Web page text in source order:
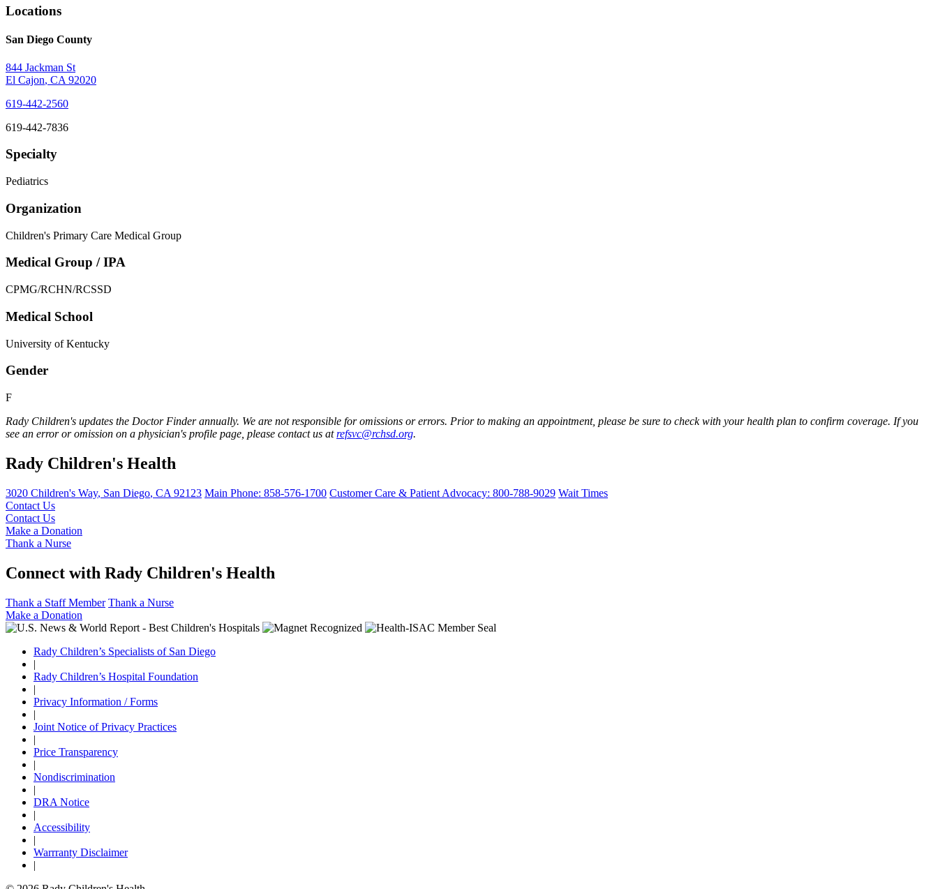
Locations
San Diego County
844 Jackman St
El Cajon, CA 92020
619-442-2560
619-442-7836
Specialty
Pediatrics
Organization
Children's Primary Care Medical Group
Medical Group / IPA
CPMG/RCHN/RCSSD
Medical School
University of Kentucky
Gender
F
Rady Children's updates the Doctor Finder annually. We are not responsible for omissions or errors. Prior to making an appointment, please be sure to check with your health plan to confirm coverage. If you
see an error or omission on a physician's profile page, please contact us atrefsvc@rchsd.org.
Rady Children's Health
3020 Children's Way, San Diego, CA 92123 Main Phone: 858-576-1700 Customer Care & Patient Advocacy: 800-788-9029 Wait Times
Contact Us
Contact Us
Make a Donation
Thank a Nurse
Connect with Rady Children's Health
Thank a Staff Member Thank a Nurse
Make a Donation
Rady Children’s Specialists of San Diego
|
Rady Children’s Hospital Foundation
|
Privacy Information / Forms
|
Joint Notice of Privacy Practices
|
Price Transparency
|
Nondiscrimination
|
DRA Notice
|
Accessibility
|
Warrranty Disclaimer
|